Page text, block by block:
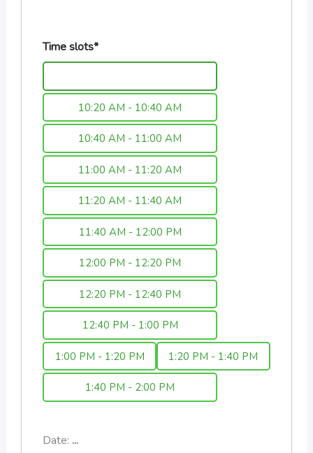
Time slots*
10:20 AM - 10:40 AM
10:40 AM - 11:00 AM
11:00 AM - 11:20 AM
11:20 AM - 11:40 AM
11:40 AM - 12:00 PM
12:00 PM - 12:20 PM
12:20 PM - 12:40 PM
12:40 PM - 1:00 PM
1:00 PM - 1:20 PM 1:20 PM - 1:40 PM
1:40 PM - 2:00 PM
Date: ...